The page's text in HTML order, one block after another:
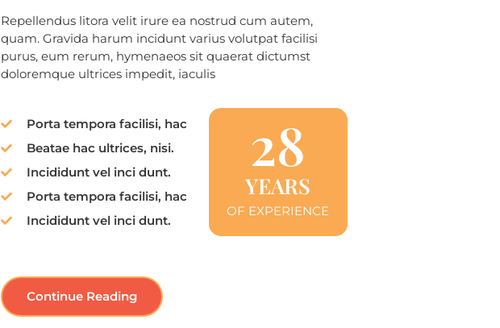
Repellendus litora velit irure ea nostrud cum autem,
quam. Gravida harum incidunt varius volutpat facilisi
purus, eum rerum, hymenaeos sit quaerat dictumst
doloremque ultrices impedit, iaculis
Porta tempora facilisi, hac
Beatae hac ultrices, nisi.
Incididunt vel inci dunt.
Porta tempora facilisi, hac
Incididunt vel inci dunt.
28
YEARS
OF EXPERIENCE
Continue Reading